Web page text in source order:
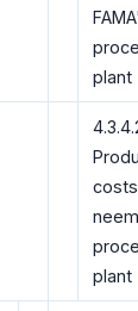
plant
plant